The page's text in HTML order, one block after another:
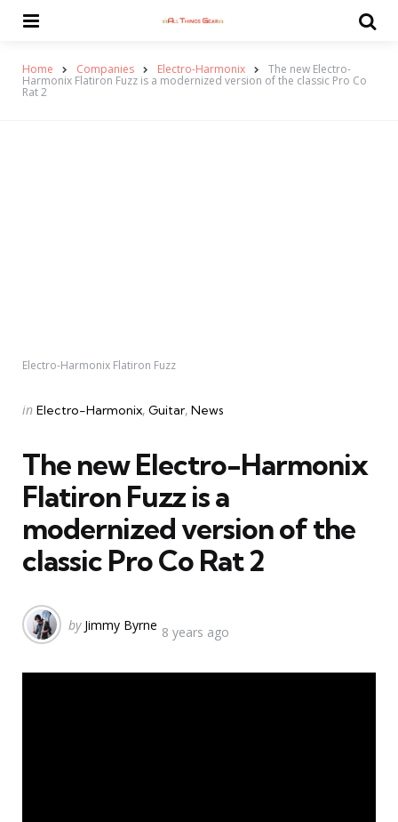
Home Companies Electro-Harmonix The new Electro-
Harmonix Flatiron Fuzz is a modernized version of the classic Pro Co
Rat 2
Electro-Harmonix Flatiron Fuzz
Categories
Posted
in Electro-Harmonix Guitar News
The new Electro-Harmonix
Flatiron Fuzz is a
modernized version of the
classic Pro Co Rat 2
Posted
by Jimmy Byrne 8 years ago